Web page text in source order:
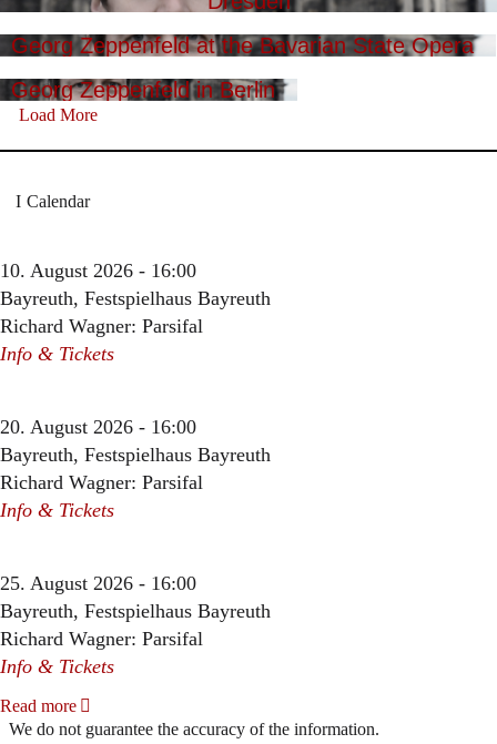
Georg Zeppenfeld at the Bavarian State Opera
Georg Zeppenfeld in Berlin
Load More
Calendar
10. August 2026 - 16:00
Bayreuth, Festspielhaus Bayreuth
Richard Wagner: Parsifal
Info & Tickets
20. August 2026 - 16:00
Bayreuth, Festspielhaus Bayreuth
Richard Wagner: Parsifal
Info & Tickets
25. August 2026 - 16:00
Bayreuth, Festspielhaus Bayreuth
Richard Wagner: Parsifal
Info & Tickets
Read more
We do not guarantee the accuracy of the information.